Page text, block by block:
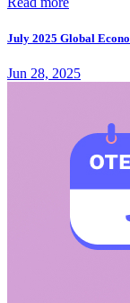
July 2025 Global
Jun 28, 2025